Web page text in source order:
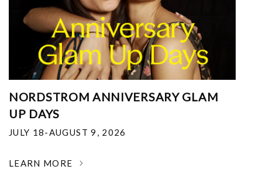
NORDSTROM ANNIVERSARY GLAM
UP DAYS
JULY 18-AUGUST 9, 2026
LEARN MORE